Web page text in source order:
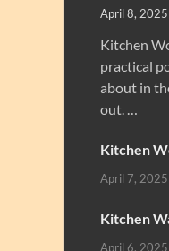
April 8, 2025
Kitchen
practical
about in
out. …
Kitchen
April 7, 2025
Kitchen
April 6, 2025